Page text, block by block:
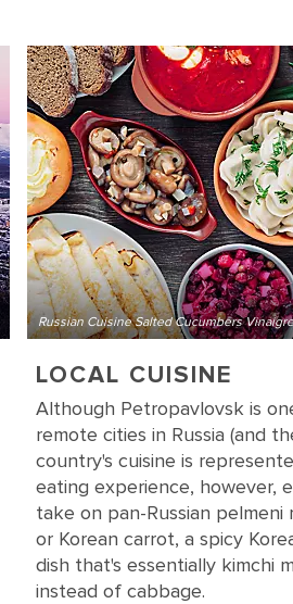
Russian Cuisine Salted Cucumbers
LOCAL CUISINE
Although Petropavlovsk is
remote cities in Russia (and
country's cuisine is
eating experience, however,
take on pan-Russian pelmeni
or Korean carrot, a spicy
dish that's essentially kimchi
instead of cabbage.